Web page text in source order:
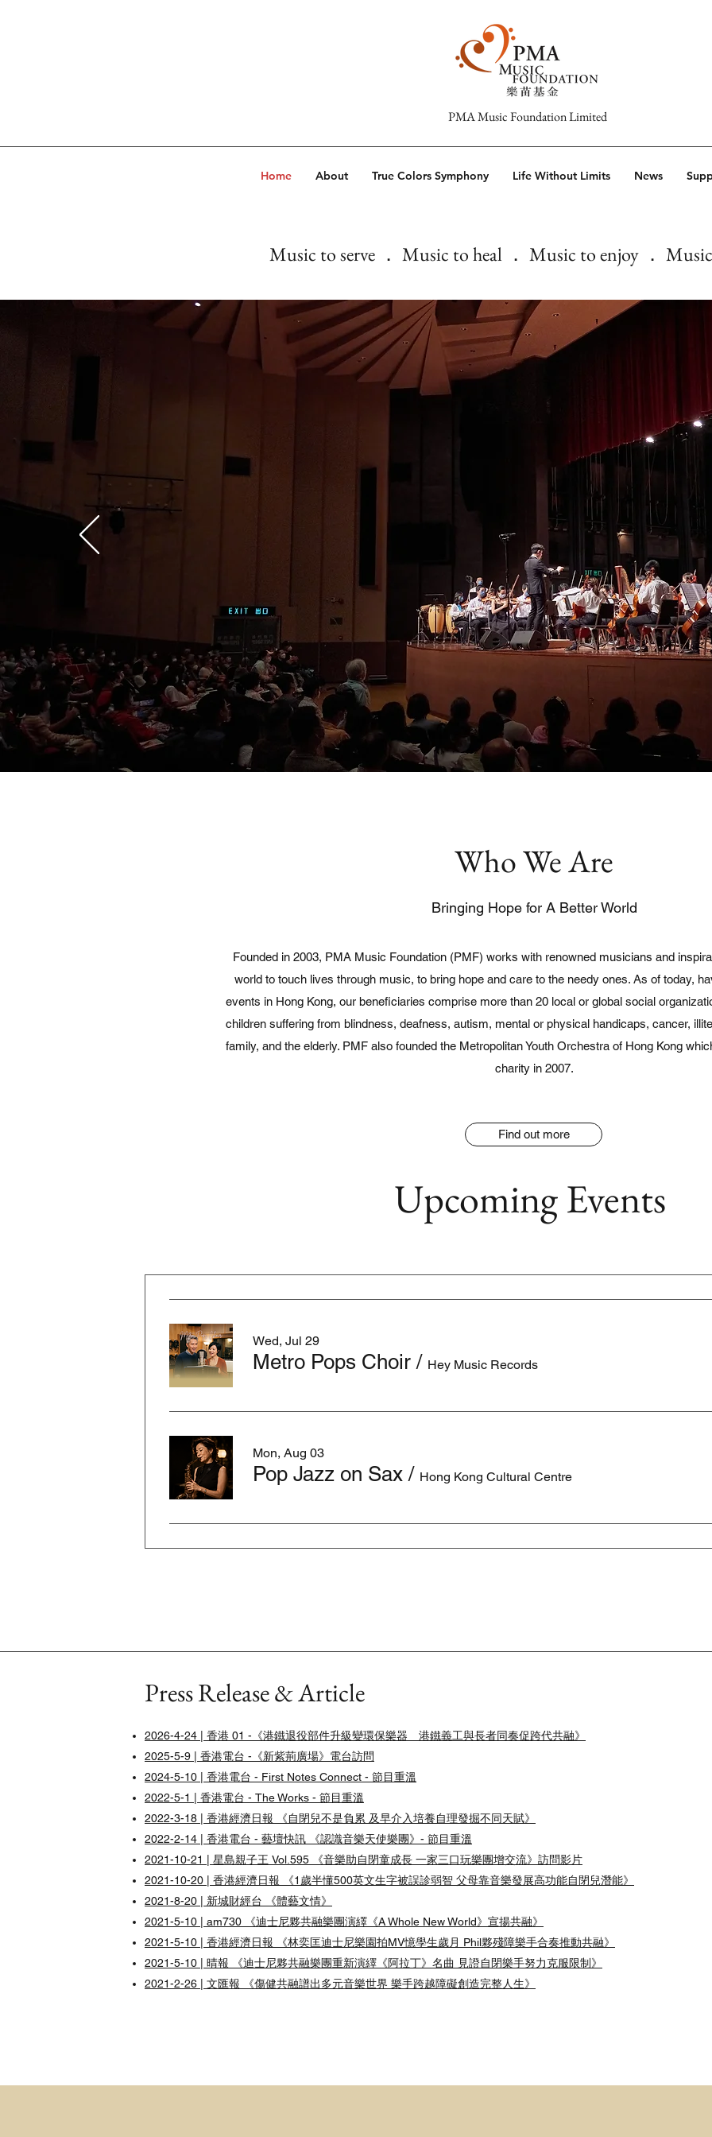
PMA Music Foundation Limited
Home About True Colors Symphony Life Without Limits News
Music to serve ． Music to heal ． Music to enjoy ．
Who We Are
Bringing Hope for A Better World
Founded in 2003, PMA Music Foundation (PMF) works with renowned musicians and
world to touch lives through music, to bring hope and care to the needy ones. As of today,
events in Hong Kong, our beneficiaries comprise more than 20 local or global social
children suffering from blindness, deafness, autism, mental or physical handicaps, cancer,
family, and the elderly. PMF also founded the Metropolitan Youth Orchestra of Hong Kong
charity in 2007.
Find out more
Upcoming Events
Wed, Jul 29
Metro Pops Choir / Hey Music Records
Mon, Aug 03
Pop Jazz on Sax / Hong Kong Cultural Centre
Press Release & Article
2026-4-24 | 香港 01 -《港鐵退役部件升級變環保樂器 港鐵義工與長者同奏促跨代共融》
2025-5-9 | 香港電台 -《新紫荊廣場》電台訪問
2024-5-10 | 香港電台 - First Notes Connect - 節目重溫
2022-5-1 | 香港電台 - The Works - 節目重溫
2022-3-18 | 香港經濟日報 《自閉兒不是負累 及早介入培養自理發掘不同天賦》
2022-2-14 | 香港電台 - 藝壇快訊 《認識音樂天使樂團》- 節目重溫
2021-10-21 | 星島親子王 Vol.595 《音樂助自閉童成長 一家三口玩樂團增交流》訪問影片
2021-10-20 | 香港經濟日報 《1歲半懂500英文生字被誤診弱智 父母靠音樂發展高功能自閉兒潛能》
2021-8-20 | 新城財經台 《體藝文情》
2021-5-10 | am730 《迪士尼夥共融樂團演繹《A Whole New World》宣揚共融》
2021-5-10 | 香港經濟日報 《林奕匡迪士尼樂園拍MV憶學生歲月 Phil夥殘障樂手合奏推動共融》
2021-5-10 | 晴報 《迪士尼夥共融樂團重新演繹《阿拉丁》名曲 見證自閉樂手努力克服限制》
2021-2-26 | 文匯報 《傷健共融譜出多元音樂世界 樂手跨越障礙創造完整人生》